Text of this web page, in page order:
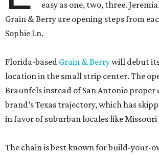
easy as one, two, three.
Grain & Berry are opening steps from
Sophie Ln.
Florida-based Grain & Berrywill debut
location in the small strip center. The
Braunfels instead of San Antonio proper
brand’s Texas trajectory, which has
in favor of suburban locales like
The chain is best known for build-your-